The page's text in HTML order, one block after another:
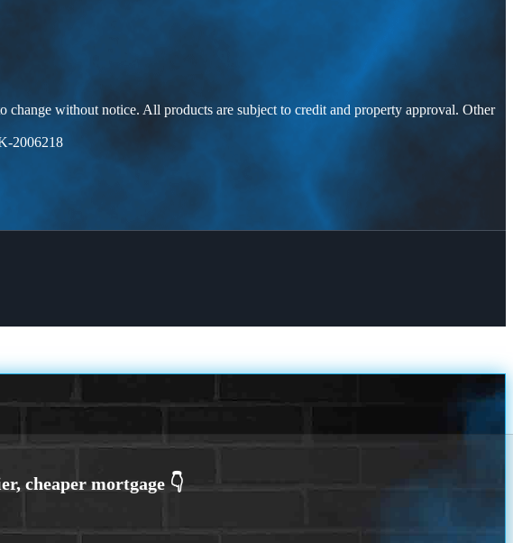
without notice. All products are subject to credit and property approval. Other
2006218